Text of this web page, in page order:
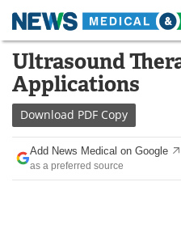
Skip
content
Medical Home
About
News
Drugs
Ultrasound
Applications
Download PDF Copy
Add News Medical on Google
as a preferred source